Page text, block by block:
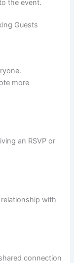
the event.
Guests
more
an RSVP or
with
connection